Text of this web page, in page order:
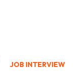
JOB INTERVIEW